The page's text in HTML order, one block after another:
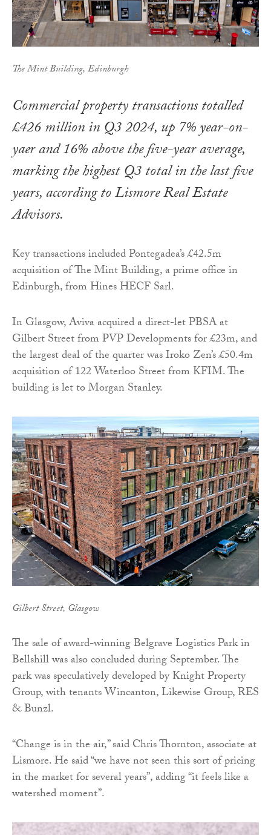
The Mint Building, Edinburgh
Commercial property transactions totalled
£426 million in Q3 2024, up 7% year-on-
yaer and 16% above the five-year average,
marking the highest Q3 total in the last five
years, according to Lismore Real Estate
Advisors.
Key transactions included Pontegadea’s £42.5m
acquisition of The Mint Building, a prime office in
Edinburgh, from Hines HECF Sarl.
In Glasgow, Aviva acquired a direct-let PBSA at
Gilbert Street from PVP Developments for £23m, and
the largest deal of the quarter was Iroko Zen’s £50.4m
acquisition of 122 Waterloo Street from KFIM. The
building is let to Morgan Stanley.
Gilbert Street, Glasgow
The sale of award-winning Belgrave Logistics Park in
Bellshill was also concluded during September. The
park was speculatively developed by Knight Property
Group, with tenants Wincanton, Likewise Group, RES
& Bunzl.
“Change is in the air,” said Chris Thornton, associate at
Lismore. He said “we have not seen this sort of pricing
in the market for several years”, adding “it feels like a
watershed moment”.